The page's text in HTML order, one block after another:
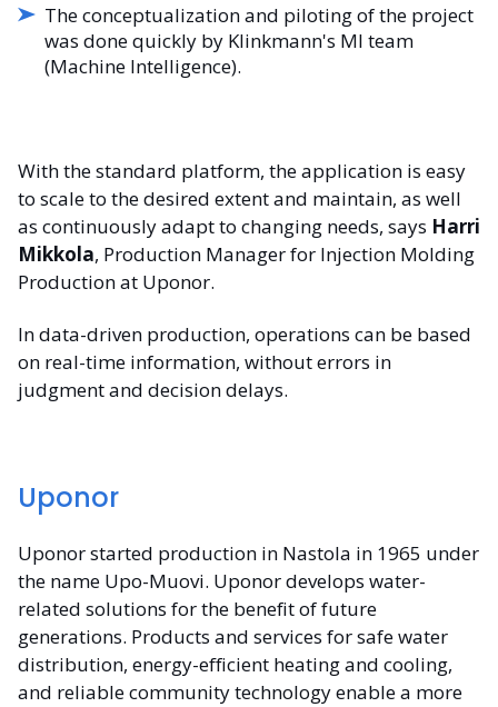
The conceptualization and piloting of the project
was done quickly by Klinkmann's MI team
(Machine Intelligence).
With the standard platform, the application is easy
to scale to the desired extent and maintain, as well
as continuously adapt to changing needs, says Harri
Mikkola, Production Manager for Injection Molding
Production at Uponor.
In data-driven production, operations can be based
on real-time information, without errors in
judgment and decision delays.
Uponor
Uponor started production in Nastola in 1965 under
the name Upo-Muovi. Uponor develops water-
related solutions for the benefit of future
generations. Products and services for safe water
distribution, energy-efficient heating and cooling,
and reliable community technology enable a more